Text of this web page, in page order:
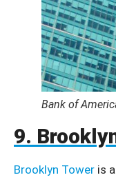
Bank of
9.
Brooklyn Tower is a